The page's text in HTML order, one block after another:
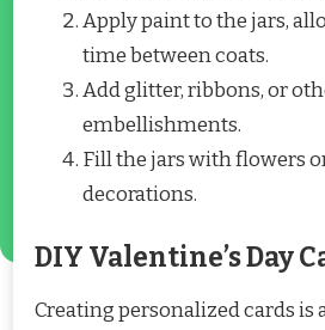
Apply paint to the jars,
time between coats.
Add glitter, ribbons, or
embellishments.
Fill the jars with flowers
decorations.
DIY Valentine’s Day
Creating personalized cards